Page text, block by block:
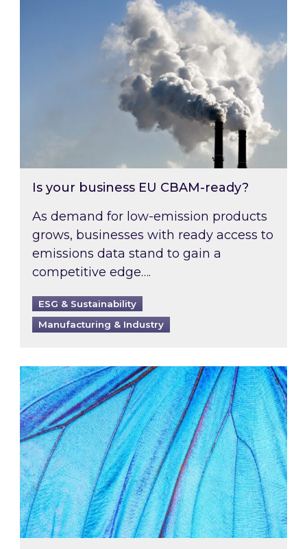
Is your business EU CBAM-ready?
Is your business EU CBAM-ready?
As demand for low-emission products
grows, businesses with ready access to
emissions data stand to gain a
competitive edge….
ESG & Sustainability
Manufacturing & Industry
Most prominent non-commodity costs of